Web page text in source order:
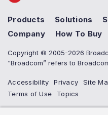
Products Solutions
Company
How To Buy
Copyright © 2005-2026
“Broadcom” refers to
Accessibility Privacy Site
Terms of Use
Topics